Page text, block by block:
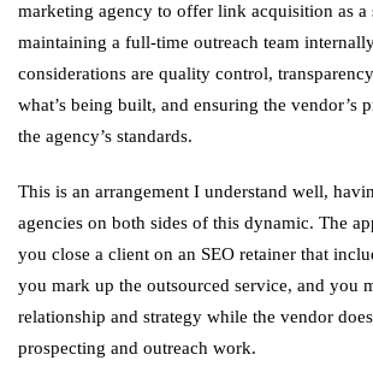
marketing agency to offer link acquisition as a
maintaining a full-time outreach team
considerations are quality control,
what’s being built, and ensuring the vendor’s
the agency’s standards.
This is an arrangement I understand well,
agencies on both sides of this dynamic. The
you close a client on an SEO retainer that
you mark up the outsourced service, and you
relationship and strategy while the vendor
prospecting and outreach work.